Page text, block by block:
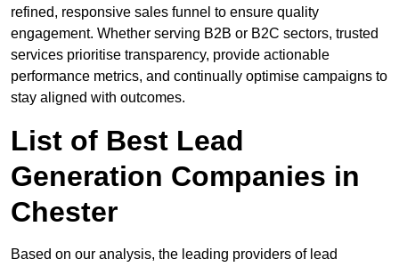
refined, responsive sales funnel to ensure quality
engagement. Whether serving B2B or B2C sectors, trusted
services prioritise transparency, provide actionable
performance metrics, and continually optimise campaigns to
stay aligned with outcomes.
List of Best Lead
Generation Companies in
Chester
Based on our analysis, the leading providers of lead